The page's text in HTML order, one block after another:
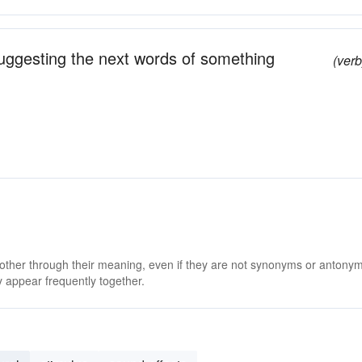
the next words of something
through their meaning, even if they are not synonyms or
frequently together.